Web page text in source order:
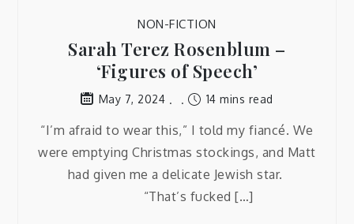
NON-FICTION
Sarah Terez Rosenblum –
‘Figures of Speech’
May 7, 2024 14 mins read
“I’m afraid to wear this,” I told my fiancé. We
were emptying Christmas stockings, and Matt
had given me a delicate Jewish star.
“That’s fucked […]